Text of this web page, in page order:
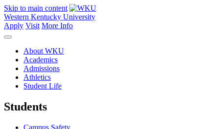
Skip to main content
Western Kentucky University
Apply Visit More Info
About WKU
Academics
Admissions
Athletics
Student Life
Students
Campus Safety